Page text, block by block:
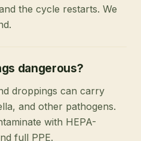
the cycle restarts. We
dangerous?
droppings can carry
and other pathogens.
with HEPA-
full PPE.